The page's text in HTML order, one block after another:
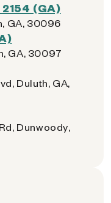
(GA)
GA, 30096
GA, 30097
Duluth, GA,
Dunwoody,